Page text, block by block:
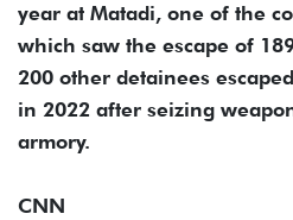
year at Matadi, one of the
which saw the escape of
200 other detainees
in 2022 after seizing
armory.
CNN